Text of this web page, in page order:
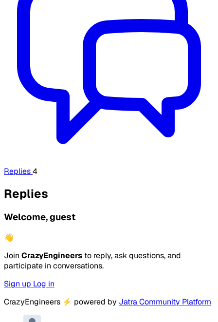
Replies4
Replies
Welcome, guest
👋
Join CrazyEngineers to reply, ask questions, and
participate in conversations.
Sign up Log in
CrazyEngineers ⚡ powered by Jatra Community Platform